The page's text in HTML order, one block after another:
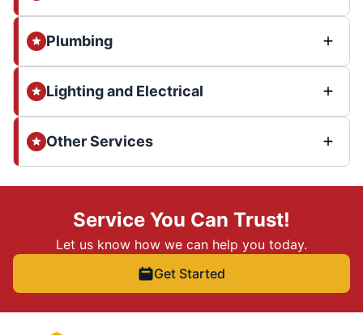
Plumbing
Lighting and Electrical
Other Services
Service You Can Trust!
Let us know how we can help you today.
Get Started